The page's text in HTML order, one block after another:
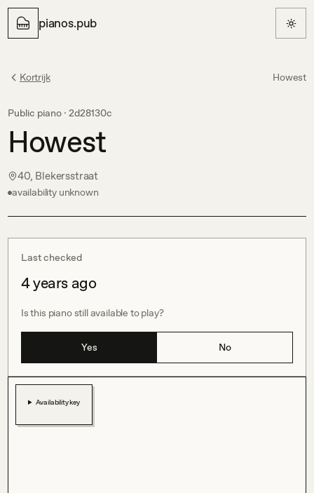
pianos.pub
Kortrijk Howest
Public piano · 2d28130c
Howest
40, Blekersstraat
availability unknown
Last checked
4 years ago
Is this piano still available to play?
Yes No
Availability key